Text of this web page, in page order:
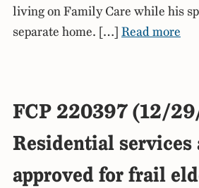
living on Family Care while his
separate home. […] Read more
FCP 220397 (12/
Residential services
approved for frail